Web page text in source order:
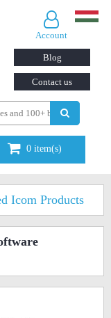
Account
Blog
Contact us
0 item(s)
Icom Products